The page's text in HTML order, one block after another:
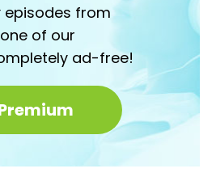
episodes from
of our
ad-free!